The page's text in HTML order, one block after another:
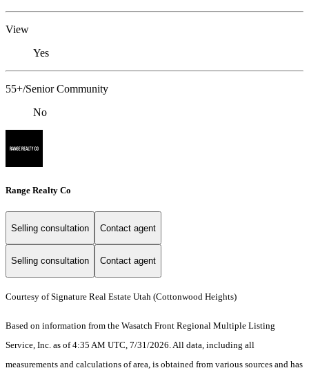
View
Yes
55+/Senior Community
No
Range Realty Co
Selling consultation Contact agent
Selling consultation Contact agent
Courtesy of Signature Real Estate Utah (Cottonwood Heights)
Based on information from the Wasatch Front Regional Multiple Listing
Service, Inc. as of 4:35 AM UTC, 7/31/2026. All data, including all
measurements and calculations of area, is obtained from various sources and has